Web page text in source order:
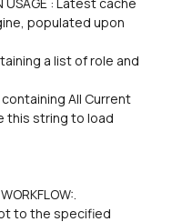
populated upon
this string to load